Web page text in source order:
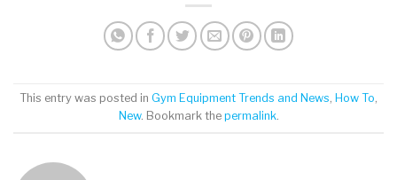
This entry was posted in Gym Equipment Trends and News, How To,
New. Bookmark the permalink.